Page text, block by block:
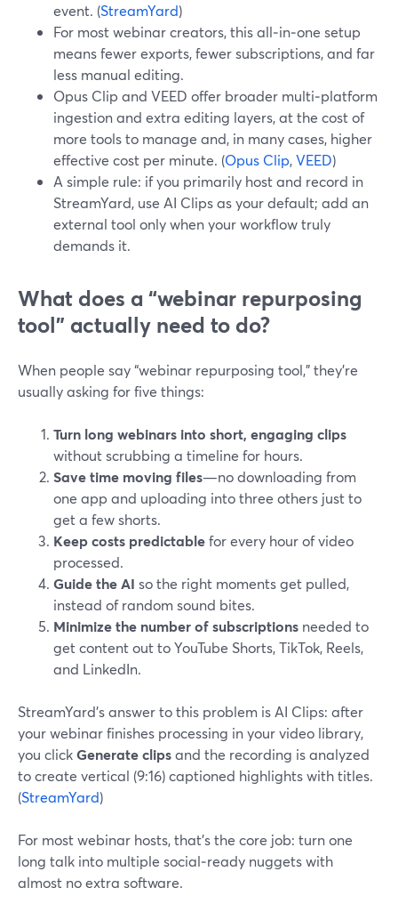
event. (StreamYard)
For most webinar creators, this all‑in‑one setup
means fewer exports, fewer subscriptions, and far
less manual editing.
Opus Clip and VEED offer broader multi‑platform
ingestion and extra editing layers, at the cost of
more tools to manage and, in many cases, higher
effective cost per minute. (Opus Clip,VEED)
A simple rule: if you primarily host and record in
StreamYard, use AI Clips as your default; add an
external tool only when your workflow truly
demands it.
What does a “webinar repurposing
tool” actually need to do?
When people say “webinar repurposing tool,” they’re
usually asking for five things:
Turn long webinars into short, engaging clips
without scrubbing a timeline for hours.
Save time moving files—no downloading from
one app and uploading into three others just to
get a few shorts.
Keep costs predictablefor every hour of video
processed.
Guide the AI so the right moments get pulled,
instead of random sound bites.
Minimize the number of subscriptions needed to
get content out to YouTube Shorts, TikTok, Reels,
and LinkedIn.
StreamYard’s answer to this problem is AI Clips: after
your webinar finishes processing in your video library,
you clickGenerate clipsand the recording is analyzed
to create vertical (9:16) captioned highlights with titles.
(StreamYard)
For most webinar hosts, that’s the core job: turn one
long talk into multiple social‑ready nuggets with
almost no extra software.